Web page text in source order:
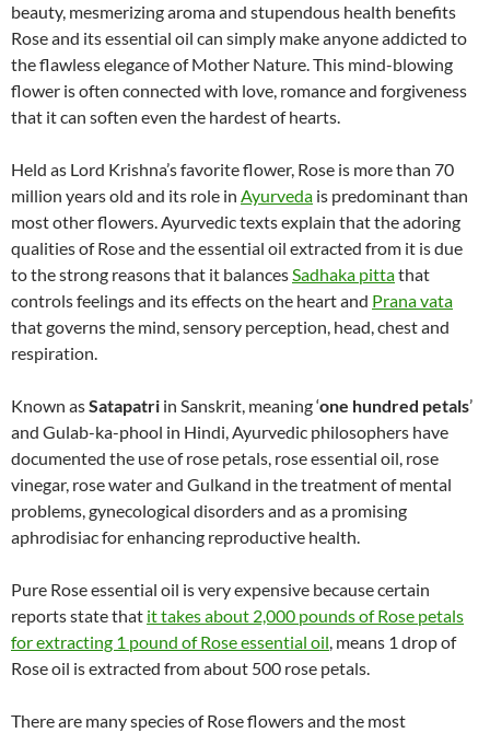
beauty, mesmerizing aroma and stupendous health benefits
Rose and its essential oil can simply make anyone addicted to
the flawless elegance of Mother Nature. This mind-blowing
flower is often connected with love, romance and forgiveness
that it can soften even the hardest of hearts.
Held as Lord Krishna’s favorite flower, Rose is more than 70
million years old and its role in Ayurveda is predominant than
most other flowers. Ayurvedic texts explain that the adoring
qualities of Rose and the essential oil extracted from it is due
to the strong reasons that it balancesSadhaka pittathat
controls feelings and its effects on the heart and Prana vata
that governs the mind, sensory perception, head, chest and
respiration.
Known asSatapatri in Sanskrit, meaning ‘one hundred petals’
and Gulab-ka-phool in Hindi, Ayurvedic philosophers have
documented the use of rose petals, rose essential oil, rose
vinegar, rose water and Gulkand in the treatment of mental
problems, gynecological disorders and as a promising
aphrodisiac for enhancing reproductive health.
Pure Rose essential oil is very expensive because certain
reports state that it takes about 2,000 pounds of Rose petals
for extracting 1 pound of Rose essential oil, means 1 drop of
Rose oil is extracted from about 500 rose petals.
There are many species of Rose flowers and the most